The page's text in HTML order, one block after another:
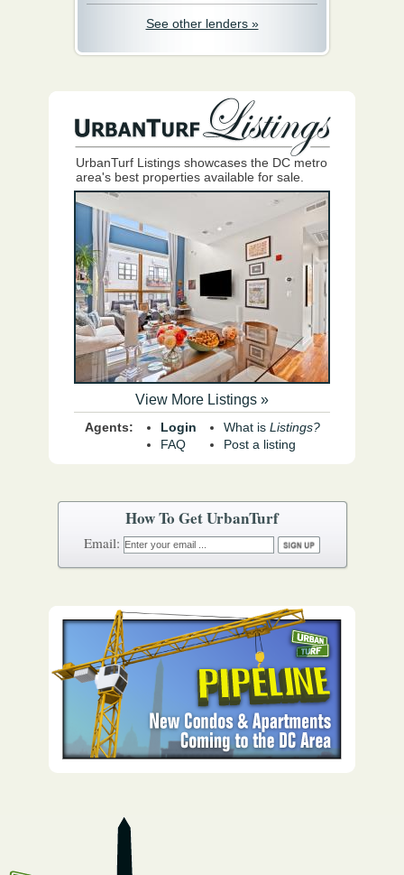
How To Get UrbanTurf
Email:
See other lenders »
UrbanTurf Listings showcases the DC metro
area's best properties available for sale.
View More Listings »
Agents:
Login
FAQ
What is Listings?
Post a listing